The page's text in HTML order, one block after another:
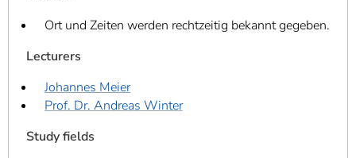
Ort und Zeiten werden rechtzeitig bekannt gegeben.
Lecturers
Johannes Meier
Prof. Dr. Andreas Winter
Study fields